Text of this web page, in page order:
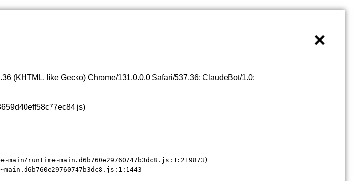
×
(KHTML, like Gecko) Chrome/131.0.0.0 Safari/537.36; ClaudeBot/1.0;
runtime~main.d6b760e29760747b3dc8.js:1:219873)